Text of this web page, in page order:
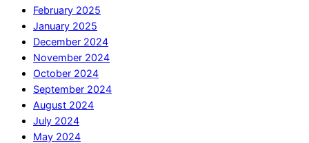
February 2025
January 2025
December 2024
November 2024
October 2024
September 2024
August 2024
July 2024
May 2024